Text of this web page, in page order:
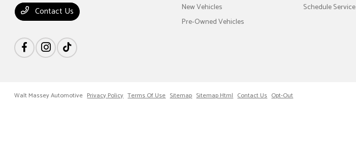
Contact Us
New Vehicles
Pre-Owned Vehicles
Schedule Service
Walt Massey Automotive Privacy Policy Terms Of Use Sitemap Sitemap Html Contact Us Opt-Out